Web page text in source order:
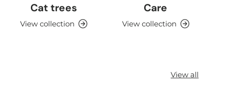
Cat trees
View collection
Care
View collection
View all